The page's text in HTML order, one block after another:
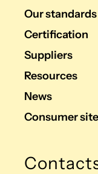
Our standards
Certification
Suppliers
Resources
News
Consumer site